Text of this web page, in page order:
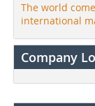
The world
international
Company